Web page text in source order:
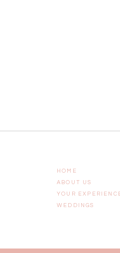
YOUR
ABOUT US
HOME
WEDDINGS